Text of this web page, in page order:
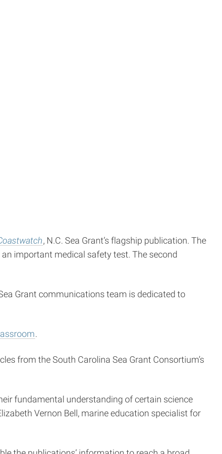
, N.C. Sea Grant’s flagship publication. The
important medical safety test. The second
Grant communications team is dedicated to
.
from the South Carolina Sea Grant Consortium’s
fundamental understanding of certain science
Vernon Bell, marine education specialist for